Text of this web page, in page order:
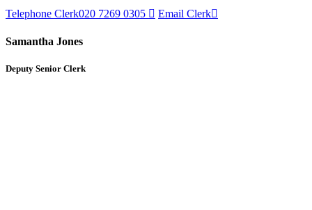
Telephone Clerk020 7269 0305 Email Clerk
Samantha Jones
Deputy Senior Clerk